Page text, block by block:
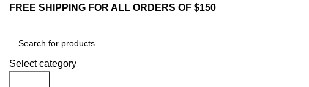
FREE SHIPPING FOR ALL ORDERS OF $150
Select category